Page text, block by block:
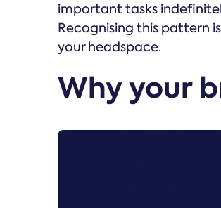
important tasks
Recognising this pattern
your headspace.
Why your